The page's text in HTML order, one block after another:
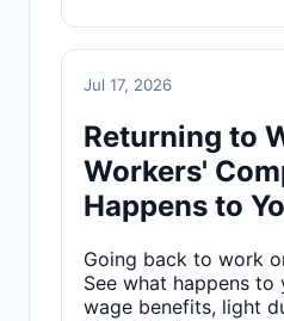
Jul 17, 2026
Returning to
Workers'
Happens to
Going back to work
See what happens to
wage benefits, light